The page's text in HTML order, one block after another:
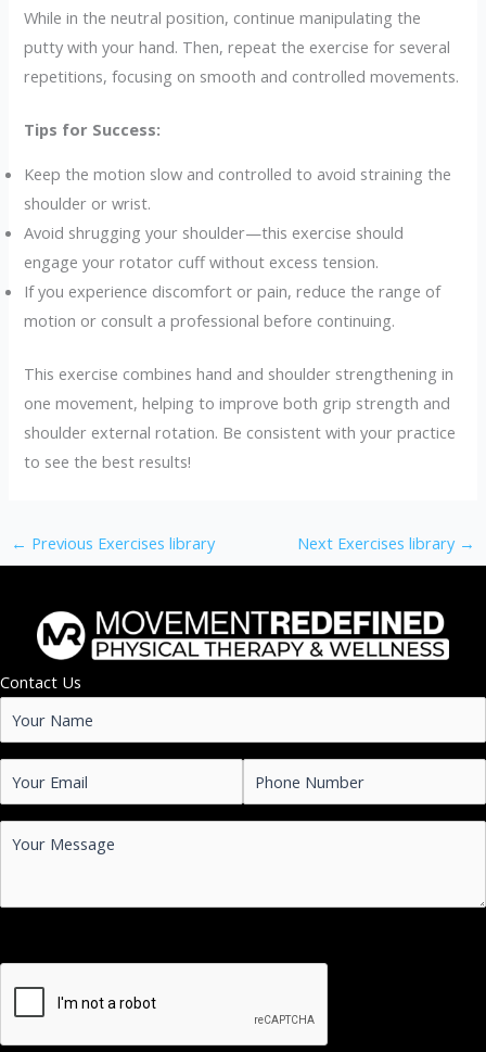
While in the neutral position, continue manipulating the
putty with your hand. Then, repeat the exercise for several
repetitions, focusing on smooth and controlled movements.
Tips for Success:
Keep the motion slow and controlled to avoid straining the
shoulder or wrist.
Avoid shrugging your shoulder—this exercise should
engage your rotator cuff without excess tension.
If you experience discomfort or pain, reduce the range of
motion or consult a professional before continuing.
This exercise combines hand and shoulder strengthening in
one movement, helping to improve both grip strength and
shoulder external rotation. Be consistent with your practice
to see the best results!
← Previous Exercises library Next Exercises library →
Contact Us